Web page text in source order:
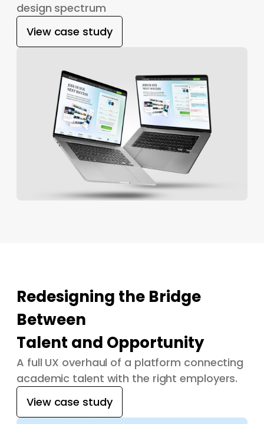
design spectrum
View case study
Redesigning the Bridge
Between
Talent and Opportunity
A full UX overhaul of a platform connecting
academic talent with the right employers.
View case study